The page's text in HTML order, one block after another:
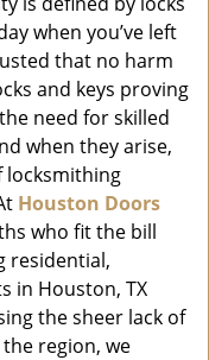
i
g
a
t
i
o
n
when you’ve left
that no harm
and keys proving
need for skilled
when they arise,
locksmithing
Houston Doors
who fit the bill
residential,
in Houston, TX
the sheer lack of
region, we